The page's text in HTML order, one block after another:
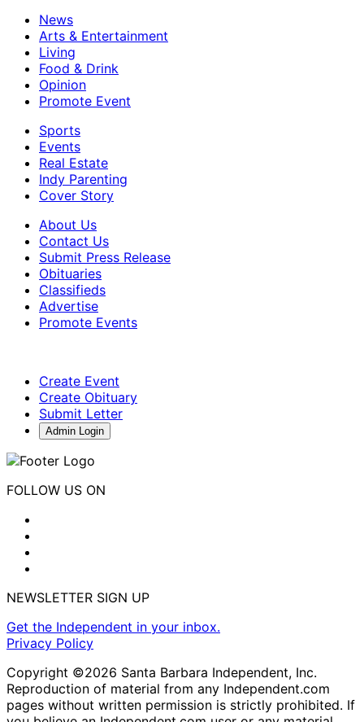
News
Arts & Entertainment
Living
Food & Drink
Opinion
Promote Event
Sports
Events
Real Estate
Indy Parenting
Cover Story
About Us
Contact Us
Submit Press Release
Obituaries
Classifieds
Advertise
Promote Events
Create Event
Create Obituary
Submit Letter
Admin Login
FOLLOW US ON
NEWSLETTER SIGN UP
Get the Independent in your inbox.
Privacy Policy
Copyright ©2026 Santa Barbara Independent, Inc.
Reproduction of material from any Independent.com
pages without written permission is strictly prohibited. If